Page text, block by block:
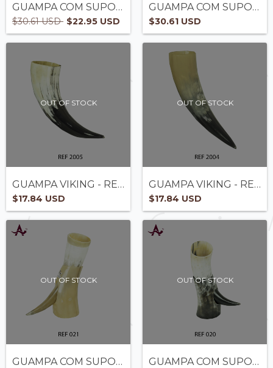
GUAMPA COM SUPORTE - REF3002
$30.61 USD $22.95 USD
GUAMPA COM SUPORTE - REF3001
$30.61 USD
OUT OF STOCK
GUAMPA VIKING - REF2005
$17.84 USD
OUT OF STOCK
GUAMPA VIKING - REF2004
$17.84 USD
OUT OF STOCK
GUAMPA COM SUPORTE - REF 021
OUT OF STOCK
GUAMPA COM SUPORTE - REF 020 -